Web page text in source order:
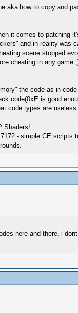
aka how to copy and
it comes to
and in reality
scene stopped
cheating in any game.;]
the code as in
code(0xE is good
code types are
Shaders!
- simple CE scripts
here and there, i